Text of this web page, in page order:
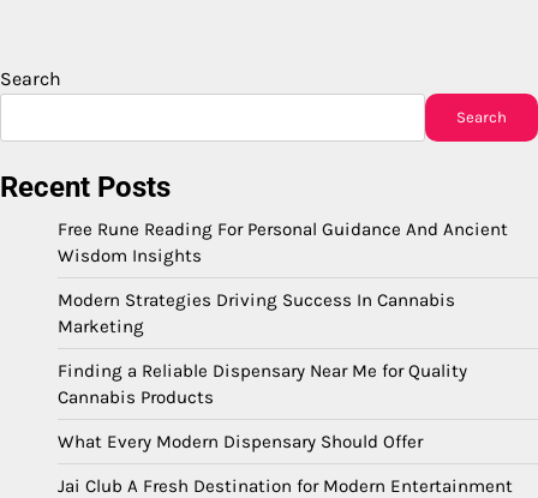
Search
Search
Recent Posts
Free Rune Reading For Personal Guidance And Ancient
Wisdom Insights
Modern Strategies Driving Success In Cannabis
Marketing
Finding a Reliable Dispensary Near Me for Quality
Cannabis Products
What Every Modern Dispensary Should Offer
Jai Club A Fresh Destination for Modern Entertainment